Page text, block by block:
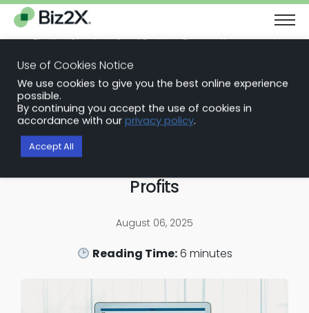
The Next Chapter in Small Business Finance: Urgency and
Back to Blog Articles
Loan Origination Software
Start Small: Business Checking
Accounts Can Lead to Higher
Profits
August 06, 2025
Reading Time:6 minutes
Use of Cookies Notice
We use cookies to give you the best online experience
possible.
By continuing you accept the use of cookies in
accordance with our privacy policy.
Accept All